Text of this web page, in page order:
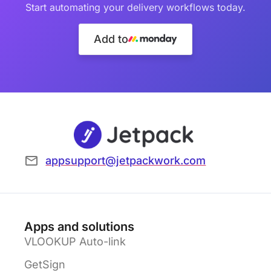
Start automating your delivery workflows today.
Add to
appsupport@jetpackwork.com
Apps and solutions
VLOOKUP Auto-link
GetSign